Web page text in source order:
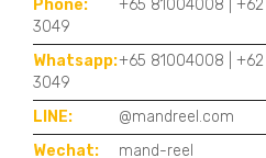
Phone:
+65 81004008 | +62
3049
Whatsapp:+65 81004008 | +62
3049
LINE:
@mandreel.com
Wechat:
mand-reel